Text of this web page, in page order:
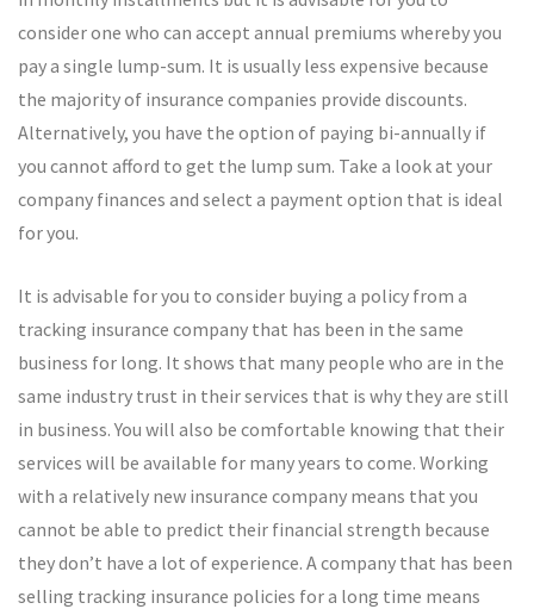
consider one who can accept annual premiums whereby you
pay a single lump-sum. It is usually less expensive because
the majority of insurance companies provide discounts.
Alternatively, you have the option of paying bi-annually if
you cannot afford to get the lump sum. Take a look at your
company finances and select a payment option that is ideal
for you.
It is advisable for you to consider buying a policy from a
tracking insurance company that has been in the same
business for long. It shows that many people who are in the
same industry trust in their services that is why they are still
in business. You will also be comfortable knowing that their
services will be available for many years to come. Working
with a relatively new insurance company means that you
cannot be able to predict their financial strength because
they don’t have a lot of experience. A company that has been
selling tracking insurance policies for a long time means